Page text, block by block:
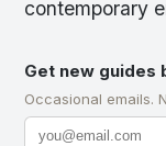
contemporary
Get new guides
Occasional emails.